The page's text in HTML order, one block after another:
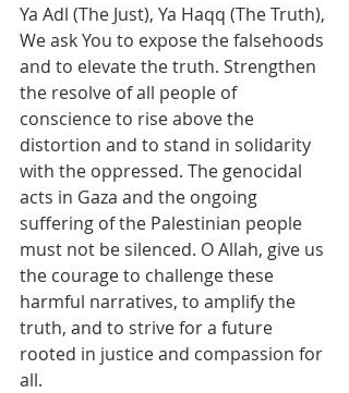
Ya Adl (The Just), Ya Haqq (The Truth),
We ask You to expose the falsehoods
and to elevate the truth. Strengthen
the resolve of all people of
conscience to rise above the
distortion and to stand in solidarity
with the oppressed. The genocidal
acts in Gaza and the ongoing
suffering of the Palestinian people
must not be silenced. O Allah, give us
the courage to challenge these
harmful narratives, to amplify the
truth, and to strive for a future
rooted in justice and compassion for
all.